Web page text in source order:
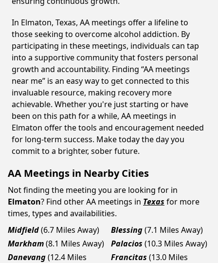
In Elmaton, Texas, AA meetings offer a lifeline to
those seeking to overcome alcohol addiction. By
participating in these meetings, individuals can tap
into a supportive community that fosters personal
growth and accountability. Finding “AA meetings
near me” is an easy way to get connected to this
invaluable resource, making recovery more
achievable. Whether you're just starting or have
been on this path for a while, AA meetings in
Elmaton offer the tools and encouragement needed
for long-term success. Make today the day you
commit to a brighter, sober future.
AA Meetings in Nearby Cities
Not finding the meeting you are looking for in
Elmaton? Find other AA meetings in Texas for more
times, types and availabilities.
Midfield(6.7 Miles Away) Blessing(7.1 Miles Away)
Markham(8.1 Miles Away) Palacios (10.3 Miles Away)
Danevang(12.4 Miles
Francitas (13.0 Miles